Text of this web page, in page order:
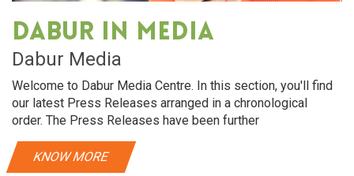
Dabur in media
Dabur Media
Welcome to Dabur Media Centre. In this section, you'll find
our latest Press Releases arranged in a chronological
order. The Press Releases have been further
KNOW MORE